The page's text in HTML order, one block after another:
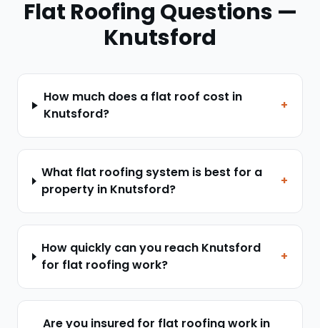
Flat Roofing Questions —
Knutsford
How much does a flat roof cost in
Knutsford?
+
What flat roofing system is best for a
property in Knutsford?
+
How quickly can you reach Knutsford
for flat roofing work?
+
Are you insured for flat roofing work in